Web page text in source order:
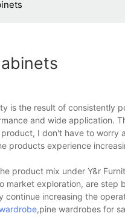
is the result of consistently
and wide application.
I don't have to
products experience
product mix under Y&r
market exploration, are
continue increasing the
,pine wardrobes for